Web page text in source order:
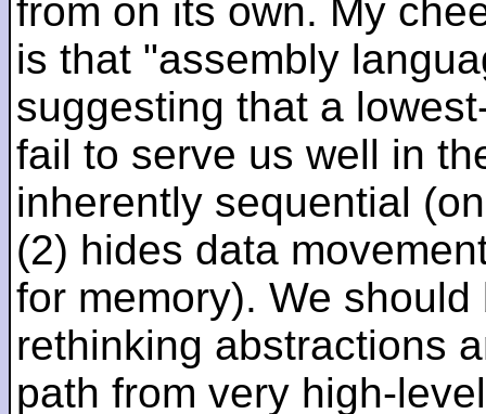
from on its own. My
is that "assembly
suggesting that a
fail to serve us well in
inherently sequential
(2) hides data
for memory). We
rethinking abstractions
path from very high-